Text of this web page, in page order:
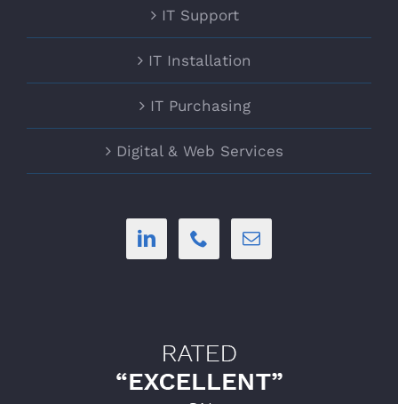
IT Support
IT Installation
IT Purchasing
Digital & Web Services